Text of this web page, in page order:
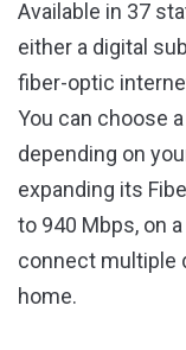
Available in 37
either a digital
fiber-optic
You can choose
depending on
expanding its
to 940 Mbps, on
connect multiple
home.